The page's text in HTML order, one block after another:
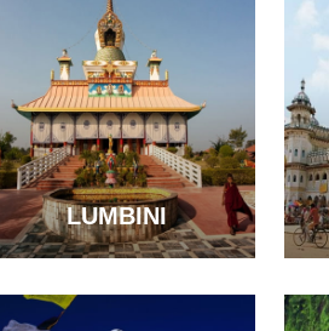
LUMBINI